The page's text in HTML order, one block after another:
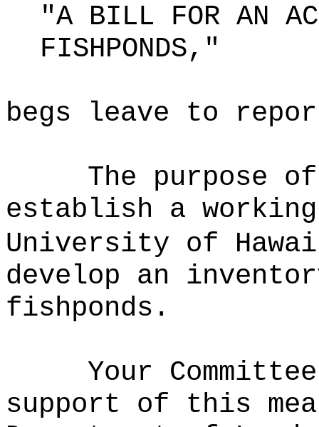
"A BILL FOR AN
FISHPONDS,"
begs leave to
The purpose
establish a
University of Hawai
develop an
fishponds.
Your
support of this